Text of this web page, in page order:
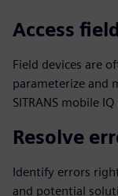
Access
Field devices are
parameterize and
SITRANS mobile
Resolve
Identify errors
and potential